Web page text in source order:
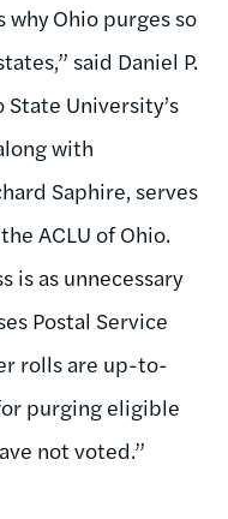
Ohio purges so
said Daniel P.
State University’s
with
Saphire, serves
ACLU of Ohio.
is as unnecessary
Postal Service
rolls are up-to-
purging eligible
not voted.”